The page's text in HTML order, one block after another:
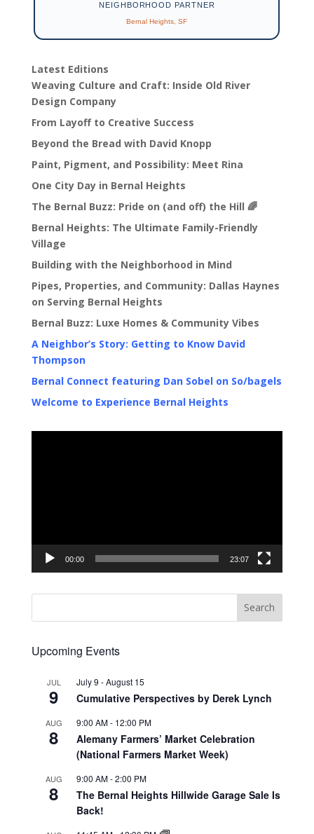
NEIGHBORHOOD PARTNER
Bernal Heights, SF
Latest Editions
Weaving Culture and Craft: Inside Old River
Design Company
From Layoff to Creative Success
Beyond the Bread with David Knopp
Paint, Pigment, and Possibility: Meet Rina
One City Day in Bernal Heights
The Bernal Buzz: Pride on (and off) the Hill 🌈
Bernal Heights: The Ultimate Family-Friendly
Village
Building with the Neighborhood in Mind
Pipes, Properties, and Community: Dallas Haynes
on Serving Bernal Heights
Bernal Buzz: Luxe Homes & Community Vibes
A Neighbor’s Story: Getting to Know David
Thompson
Bernal Connect featuring Dan Sobel on So/bagels
Welcome to Experience Bernal Heights
00:00 23:07
Upcoming Events
JUL
9
July 9 -August 15
Cumulative Perspectives by Derek Lynch
AUG
8
9:00 AM- 12:00 PM
Alemany Farmers’ Market Celebration
(National Farmers Market Week)
AUG
8
9:00 AM-2:00 PM
The Bernal Heights Hillwide Garage Sale Is
Back!